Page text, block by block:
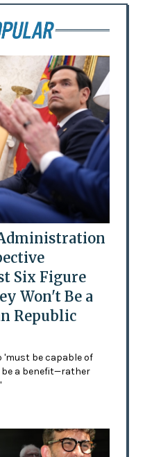
Six Figure
Won't Be a
Republic
'must be capable of
a benefit—rather